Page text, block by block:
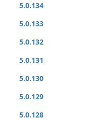
5.0.134
5.0.133
5.0.132
5.0.131
5.0.130
5.0.129
5.0.128